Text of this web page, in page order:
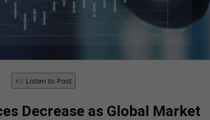
Listen to Post
Decrease as Global Market